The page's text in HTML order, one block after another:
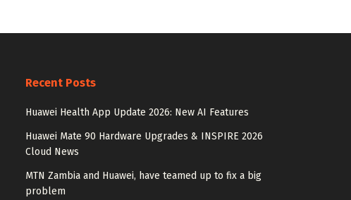
Recent Posts
Huawei Health App Update 2026: New AI Features
Huawei Mate 90 Hardware Upgrades & INSPIRE 2026
Cloud News
MTN Zambia and Huawei, have teamed up to fix a big
problem